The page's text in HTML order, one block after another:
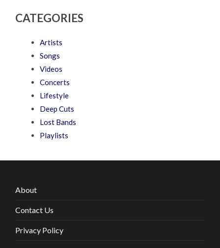
CATEGORIES
Artists
Songs
Videos
Concerts
Lifestyle
Deep Cuts
Lost Bands
Playlists
About
Contact Us
Privacy Policy